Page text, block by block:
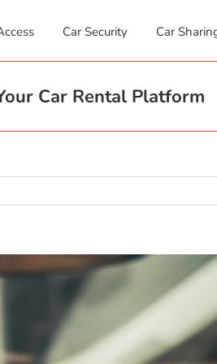
Car Security Car
Car Rental Platform